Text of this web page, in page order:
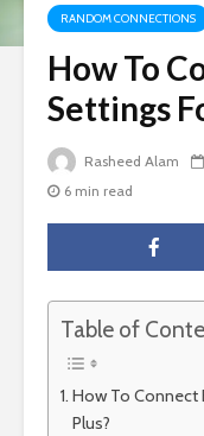
RANDOM CONNECTIONS
How To
Settings
Rasheed Alam
6 min read
Table of
How To Connect
Plus?